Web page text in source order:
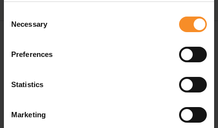
Selection
Necessary
Preferences
Statistics
Marketing
Free shipping in Belgium and The Netherlands from
Save for discounts on your next running outfit